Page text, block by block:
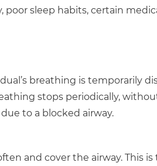
sleep habits, certain
breathing is temporarily
stops periodically,
to a blocked airway.
and cover the airway. This